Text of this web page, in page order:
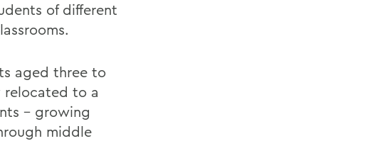
of different
aged three to
relocated to a
– growing
middle